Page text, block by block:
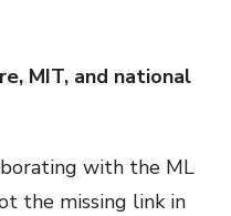
MIT, and national
with the ML
the missing link in